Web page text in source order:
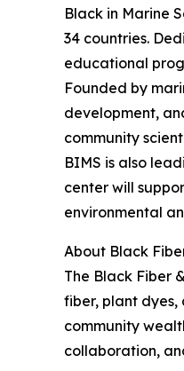
Black in Marine
34 countries.
educational
Founded by
development,
community
BIMS is also
center will
environmental
About Black
The Black Fiber
fiber, plant dyes,
community
collaboration,